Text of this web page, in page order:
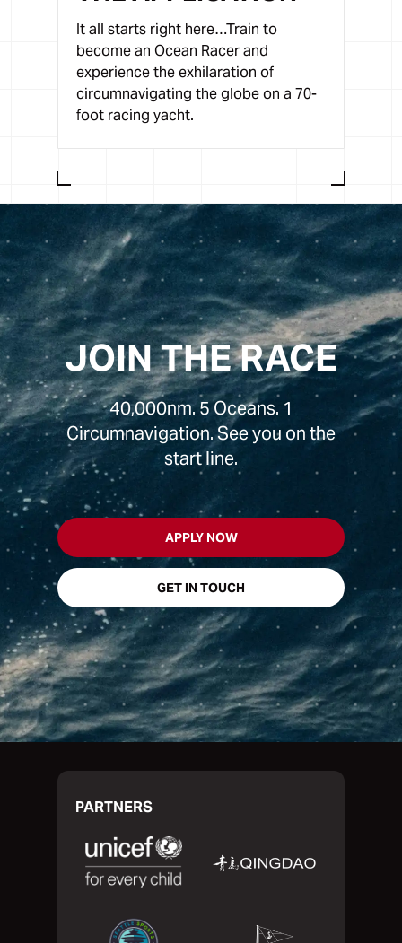
It all starts right here…Train to
become an Ocean Racer and
experience the exhilaration of
circumnavigating the globe on a 70-
foot racing yacht.
JOIN THE RACE
40,000nm. 5 Oceans. 1
Circumnavigation. See you on the
start line.
APPLY NOW
GET IN TOUCH
PARTNERS